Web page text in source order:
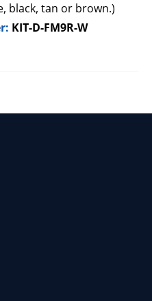
black, tan or brown.)
KIT-D-FM9R-W